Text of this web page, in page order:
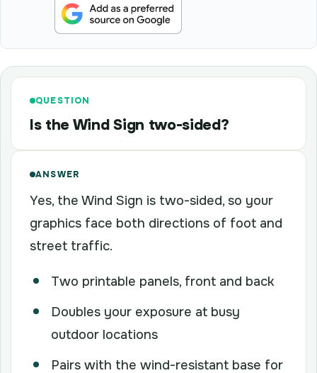
QUESTION
Is the Wind Sign two-sided?
ANSWER
Yes, the Wind Sign is two-sided, so your
graphics face both directions of foot and
street traffic.
Two printable panels, front and back
Doubles your exposure at busy
outdoor locations
Pairs with the wind-resistant base for